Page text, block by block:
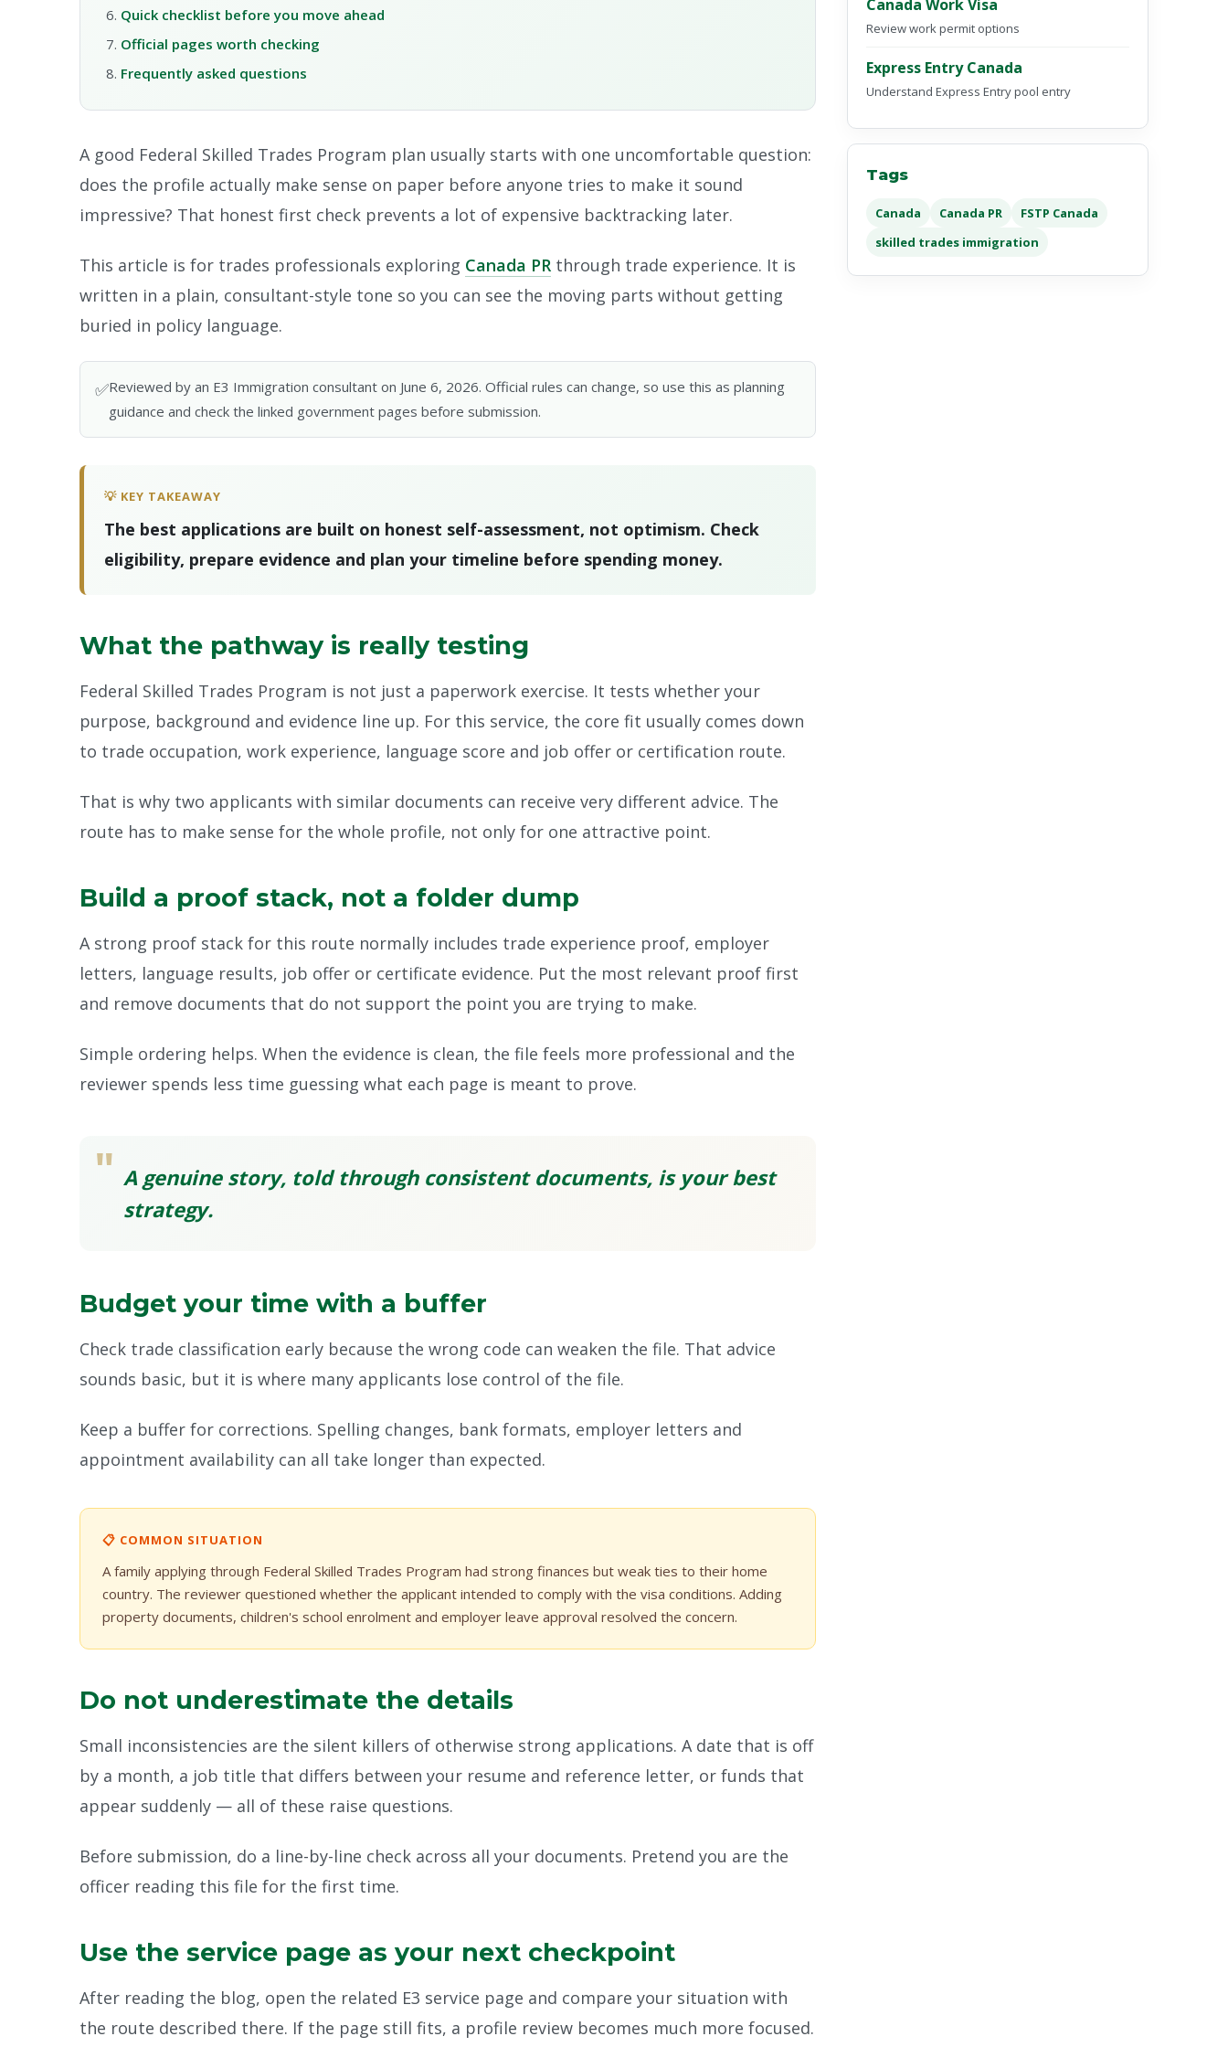
Quick checklist before you move ahead
Official pages worth checking
Frequently asked questions
A good Federal Skilled Trades Program plan usually starts with one uncomfortable question:
does the profile actually make sense on paper before anyone tries to make it sound
impressive? That honest first check prevents a lot of expensive backtracking later.
This article is for trades professionals exploring Canada PR through trade experience. It is
written in a plain, consultant-style tone so you can see the moving parts without getting
buried in policy language.
✅Reviewed by an E3 Immigration consultant on June 6, 2026. Official rules can change, so use this as planning
guidance and check the linked government pages before submission.
💡 KEY TAKEAWAY
The best applications are built on honest self-assessment, not optimism. Check
eligibility, prepare evidence and plan your timeline before spending money.
What the pathway is really testing
Federal Skilled Trades Program is not just a paperwork exercise. It tests whether your
purpose, background and evidence line up. For this service, the core fit usually comes down
to trade occupation, work experience, language score and job offer or certification route.
That is why two applicants with similar documents can receive very different advice. The
route has to make sense for the whole profile, not only for one attractive point.
Build a proof stack, not a folder dump
A strong proof stack for this route normally includes trade experience proof, employer
letters, language results, job offer or certificate evidence. Put the most relevant proof first
and remove documents that do not support the point you are trying to make.
Simple ordering helps. When the evidence is clean, the file feels more professional and the
reviewer spends less time guessing what each page is meant to prove.
" A genuine story, told through consistent documents, is your best
strategy.
Budget your time with a buffer
Check trade classification early because the wrong code can weaken the file. That advice
sounds basic, but it is where many applicants lose control of the file.
Keep a buffer for corrections. Spelling changes, bank formats, employer letters and
appointment availability can all take longer than expected.
📋 COMMON SITUATION
A family applying through Federal Skilled Trades Program had strong finances but weak ties to their home
country. The reviewer questioned whether the applicant intended to comply with the visa conditions. Adding
property documents, children's school enrolment and employer leave approval resolved the concern.
Do not underestimate the details
Small inconsistencies are the silent killers of otherwise strong applications. A date that is off
by a month, a job title that differs between your resume and reference letter, or funds that
appear suddenly — all of these raise questions.
Before submission, do a line-by-line check across all your documents. Pretend you are the
officer reading this file for the first time.
Use the service page as your next checkpoint
After reading the blog, open the related E3 service page and compare your situation with
the route described there. If the page still fits, a profile review becomes much more focused.
Canada Work Visa
Review work permit options
Express Entry Canada
Understand Express Entry pool entry
Tags
Canada Canada PR
FSTP Canada
skilled trades immigration